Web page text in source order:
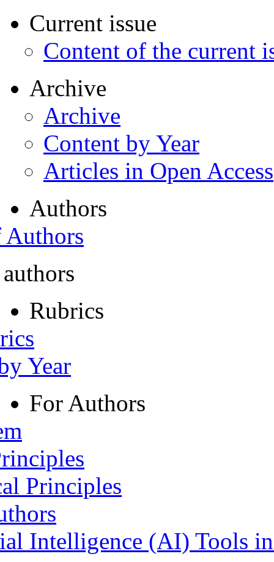
Current issue
Content of the current
Archive
Archive
Content by Year
Articles in Open Access
Authors
Rubrics
Year
For Authors
Principles
Intelligence (AI) Tools